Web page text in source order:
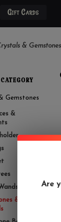
Gift Cards
& Gemstones
Gemstones
&
&
Are